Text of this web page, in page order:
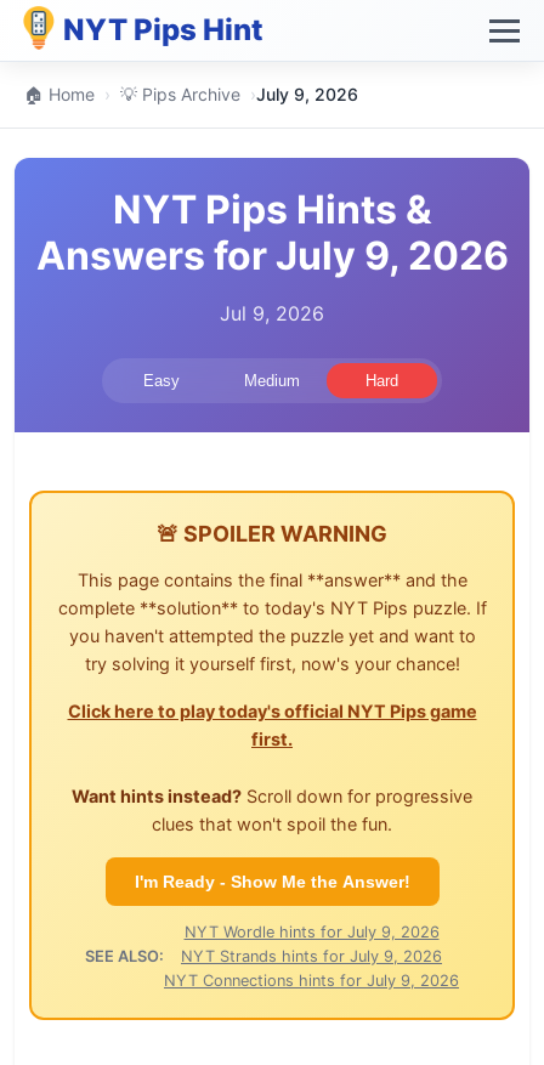
NYT Pips Hint
🏠 Home › 💡 Pips Archive ›July 9, 2026
NYT Pips Hints &
Answers for July 9, 2026
Jul 9, 2026
Easy Medium Hard
🚨 SPOILER WARNING
This page contains the final **answer** and the
complete **solution** to today's NYT Pips puzzle. If
you haven't attempted the puzzle yet and want to
try solving it yourself first, now's your chance!
Click here to play today's official NYT Pips game
first.
Want hints instead? Scroll down for progressive
clues that won't spoil the fun.
I'm Ready - Show Me the Answer!
SEE ALSO:
NYT Wordle hints for July 9, 2026
NYT Strands hints for July 9, 2026
NYT Connections hints for July 9, 2026